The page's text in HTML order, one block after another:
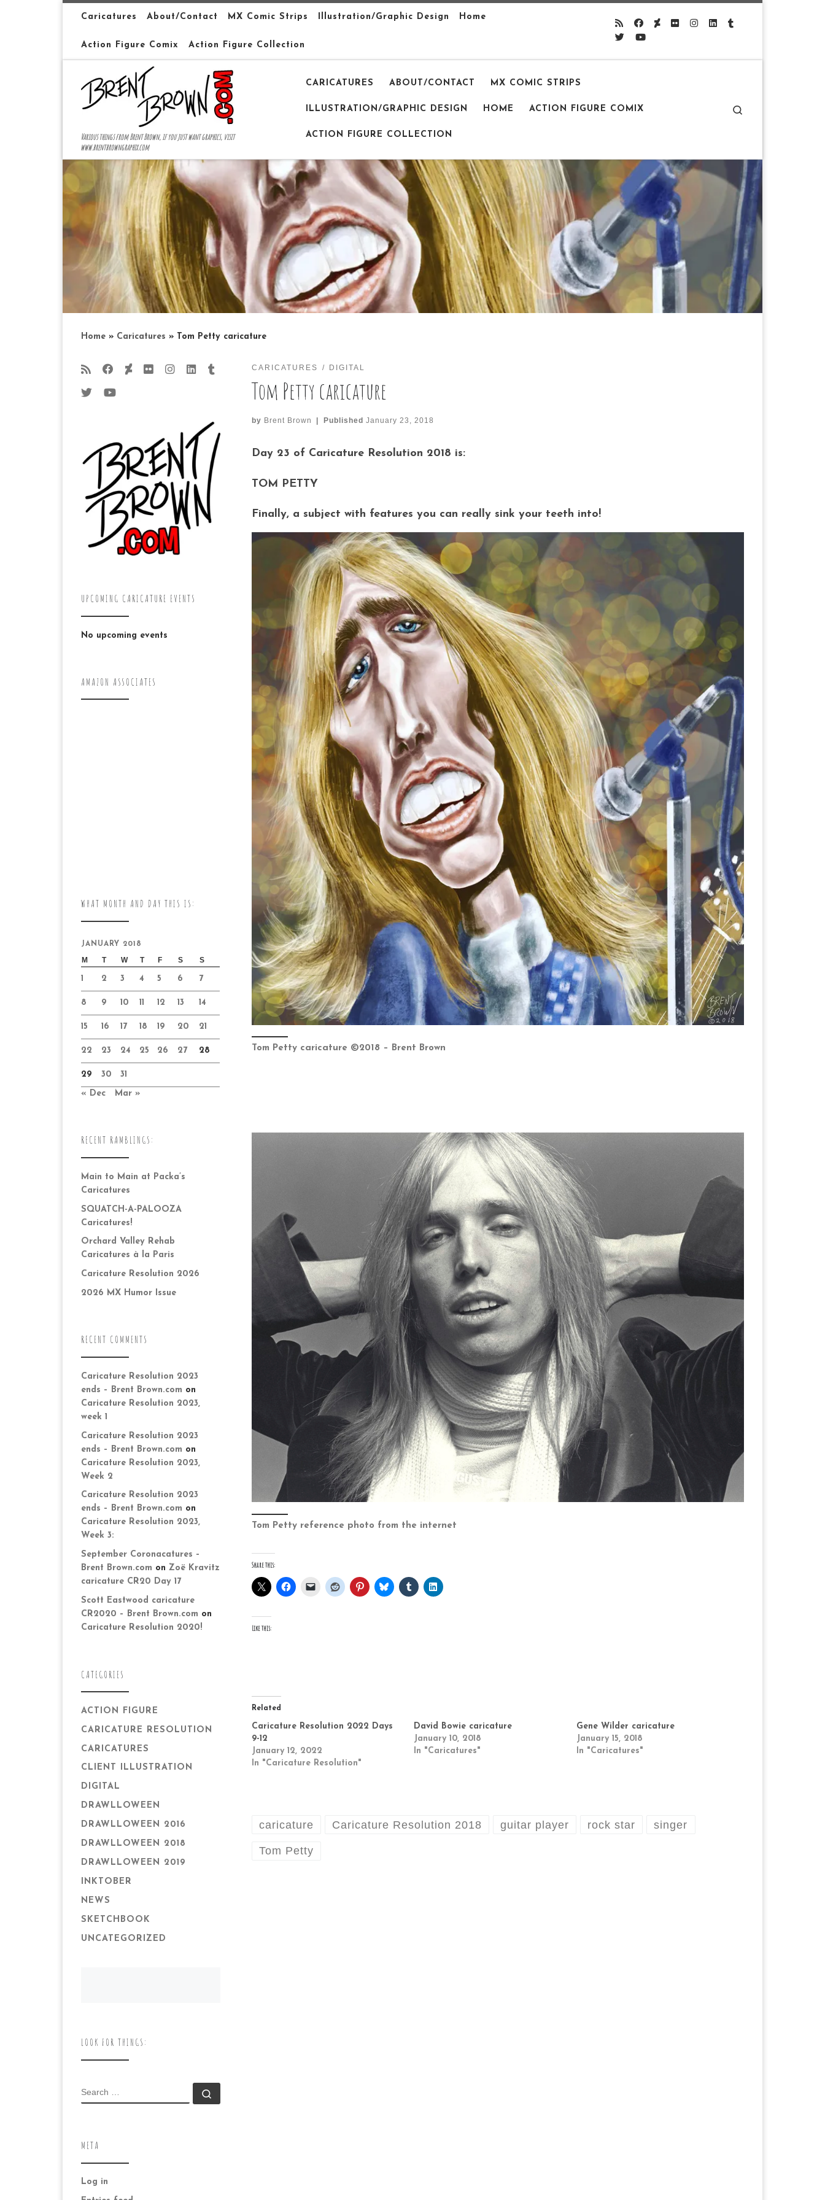
Skip to contentCaricatures About/Contact MX Comic Strips Illustration/Graphic Design Home
Action Figure Comix Action Figure Collection
Various things from Brent Brown, if you just want graphics, visit
www.brentbrowngraphix.com
CARICATURES ABOUT/CONTACT MX COMIC STRIPS
ILLUSTRATION/GRAPHIC DESIGN HOME ACTION FIGURE COMIX
ACTION FIGURE COLLECTION
Home » Caricatures » Tom Petty caricature
CARICATURES DIGITAL
Tom Petty caricature
by Brent Brown PublishedJanuary 23, 2018
Day 23 of Caricature Resolution 2018 is:
TOM PETTY
Finally, a subject with features you can really sink your teeth into!
Tom Petty caricature ©2018 – Brent Brown
Tom Petty reference photo from the internet
Share this:
Like this:
Related
Caricature Resolution 2022 Days
9-12
January 12, 2022
In "Caricature Resolution"
David Bowie caricature
January 10, 2018
In "Caricatures"
Gene Wilder caricature
January 15, 2018
In "Caricatures"
caricature Caricature Resolution 2018 guitar player rock star singer
Tom Petty
UPCOMING CARICATURE EVENTS
No upcoming events
AMAZON ASSOCIATES
WHAT MONTH AND DAY THIS IS:
JANUARY 2018
M T W T F S S
1 2 3 4 5 6 7
8 9 10 11 12 13 14
15 16 17 18 19 20 21
22 23 24 25 26 27 28
29 30 31
« Dec Mar »
RECENT RAMBLINGS:
Main to Main at Packa’s
Caricatures
SQUATCH-A-PALOOZA
Caricatures!
Orchard Valley Rehab
Caricatures à la Paris
Caricature Resolution 2026
2026 MX Humor Issue
RECENT COMMENTS
Caricature Resolution 2023
ends – Brent Brown.com on
Caricature Resolution 2023,
week 1
Caricature Resolution 2023
ends – Brent Brown.com on
Caricature Resolution 2023,
Week 2
Caricature Resolution 2023
ends – Brent Brown.com on
Caricature Resolution 2023,
Week 3:
September Coronacatures –
Brent Brown.com on Zoë Kravitz
caricature CR20 Day 17
Scott Eastwood caricature
CR2020 – Brent Brown.com on
Caricature Resolution 2020!
CATEGORIES
ACTION FIGURE
CARICATURE RESOLUTION
CARICATURES
CLIENT ILLUSTRATION
DIGITAL
DRAWLLOWEEN
DRAWLLOWEEN 2016
DRAWLLOWEEN 2018
DRAWLLOWEEN 2019
INKTOBER
NEWS
SKETCHBOOK
UNCATEGORIZED
LOOK FOR THINGS:
SEARCH
META
Log in